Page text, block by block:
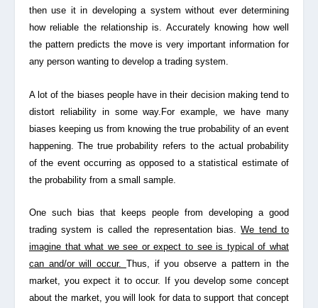
then use it in developing a system without ever determining
how reliable the relationship is. Accurately knowing how well
the pattern predicts the move is very important information for
any person wanting to develop a trading system.
A lot of the biases people have in their decision making tend to
distort reliability in some way.For example, we have many
biases keeping us from knowing the true probability of an event
happening. The true probability refers to the actual probability
of the event occurring as opposed to a statistical estimate of
the probability from a small sample.
One such bias that keeps people from developing a good
trading system is called the representation bias.We tend to
imagine that what we see or expect to see is typical of what
can and/or will occur. Thus, if you observe a pattern in the
market, you expect it to occur. If you develop some concept
about the market, you will look for data to support that concept